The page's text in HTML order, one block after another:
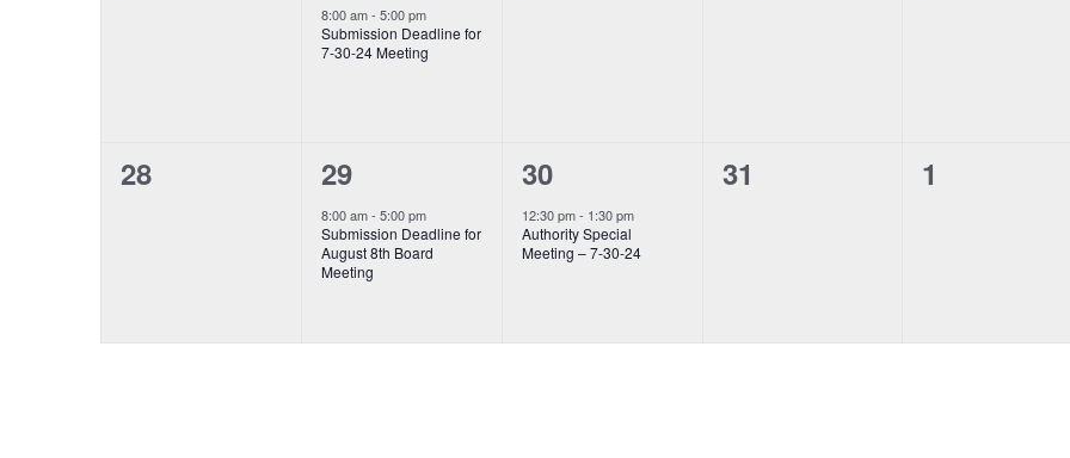
event,
8:00 am- 5:00 pm
Submission Deadline for
7-30-24 Meeting
0
28 1
event,
29
8:00 am- 5:00 pm
Submission Deadline for
August 8th Board
Meeting
1
event,
30
12:30 pm- 1:30 pm
Authority Special
Meeting – 7-30-24
0
31
0
1